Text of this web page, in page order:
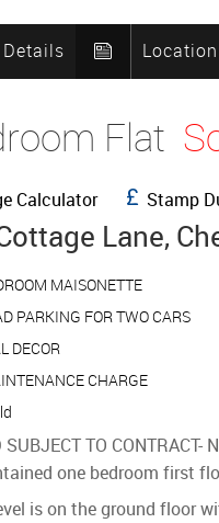
Location
Flat
Calculator Stamp
Lane,
MAISONETTE
PARKING FOR TWO CARS
DECOR
CHARGE
SUBJECT TO CONTRACT-
one bedroom first
is on the ground floor